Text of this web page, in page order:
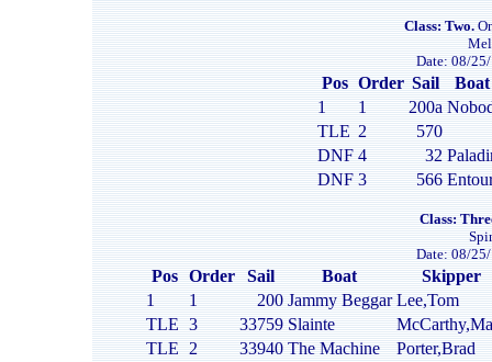
Class: Two.
Date: 08/
Pos Order Sail
Boat
1
1 200a
TLE 2
570
DNF 4 32
DNF 3 566
Class:
Date: 08/
Pos Order Sail Boat
Skipper
1
1 200 Jammy Beggar Lee,Tom
TLE 3 33759 Slainte
TLE 2 33940 The Machine
Porter,Brad